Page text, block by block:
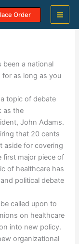
Order
been a national
as long as you
topic of debate
as the
John Adams.
that 20 cents
aside for covering
first major piece of
of healthcare has
political debate
called upon to
on healthcare
into new policy.
organizational